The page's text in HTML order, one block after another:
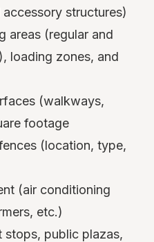
structures)
areas (regular and
loading zones, and
(walkways,
footage
(location, type,
(air conditioning
etc.)
stops, public plazas,